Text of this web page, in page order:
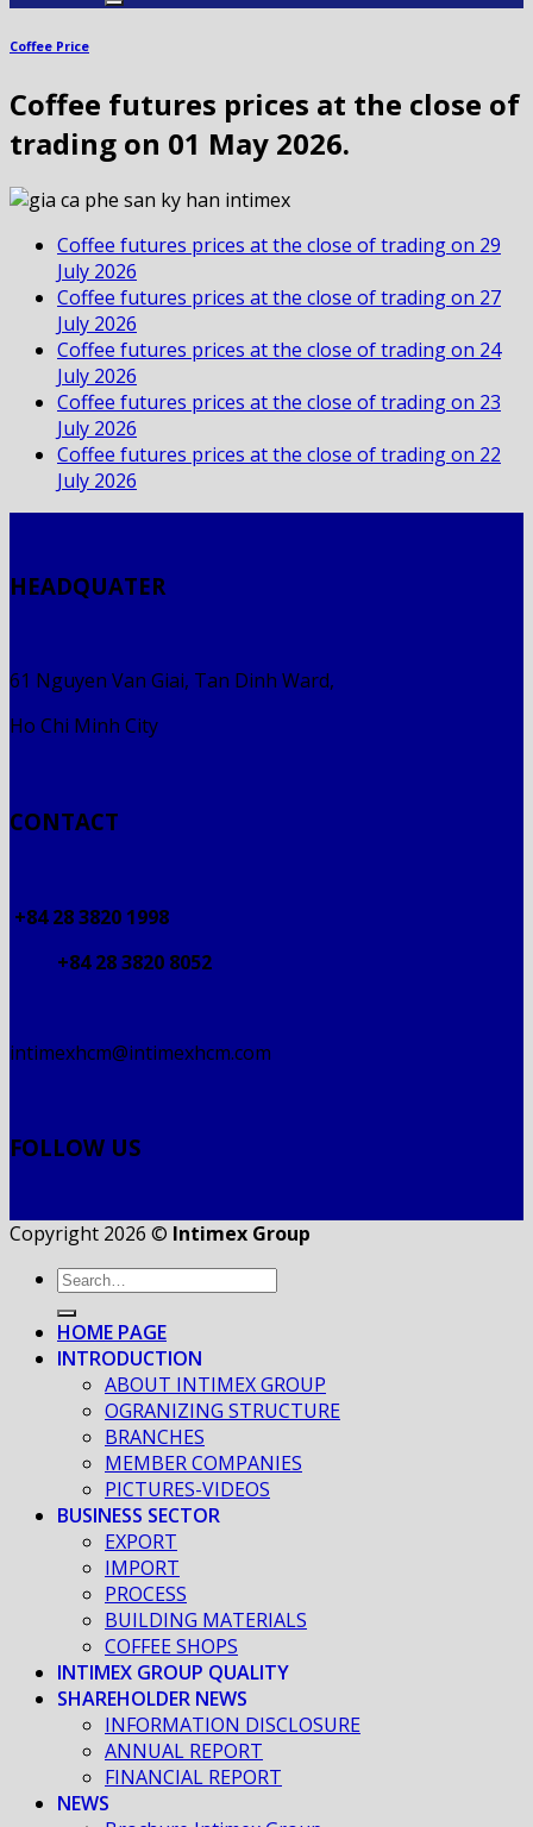
Coffee Price
Coffee futures prices at the close of
trading on 01 May 2026.
Coffee futures prices at the close of trading on 29
July 2026
Coffee futures prices at the close of trading on 27
July 2026
Coffee futures prices at the close of trading on 24
July 2026
Coffee futures prices at the close of trading on 23
July 2026
Coffee futures prices at the close of trading on 22
July 2026
HEADQUATER
61 Nguyen Van Giai, Tan Dinh Ward,
Ho Chi Minh City
CONTACT
+84 28 3820 1998
+84 28 3820 8052
intimexhcm@intimexhcm.com
FOLLOW US
Copyright 2026 © Intimex Group
HOME PAGE
INTRODUCTION
ABOUT INTIMEX GROUP
OGRANIZING STRUCTURE
BRANCHES
MEMBER COMPANIES
PICTURES-VIDEOS
BUSINESS SECTOR
EXPORT
IMPORT
PROCESS
BUILDING MATERIALS
COFFEE SHOPS
INTIMEX GROUP QUALITY
SHAREHOLDER NEWS
INFORMATION DISCLOSURE
ANNUAL REPORT
FINANCIAL REPORT
NEWS